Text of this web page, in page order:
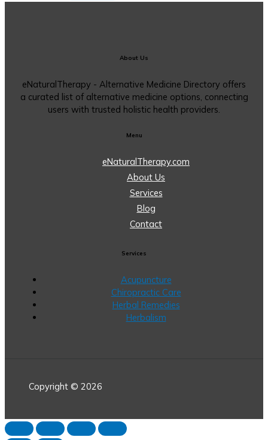
About Us
eNaturalTherapy - Alternative Medicine Directory offers
a curated list of alternative medicine options, connecting
users with trusted holistic health providers.
Menu
eNaturalTherapy.com
About Us
Services
Blog
Contact
Services
Acupuncture
Chiropractic Care
Herbal Remedies
Herbalism
Copyright © 2026